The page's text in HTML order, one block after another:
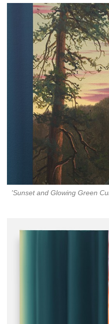
'Sunset and Glowing Green